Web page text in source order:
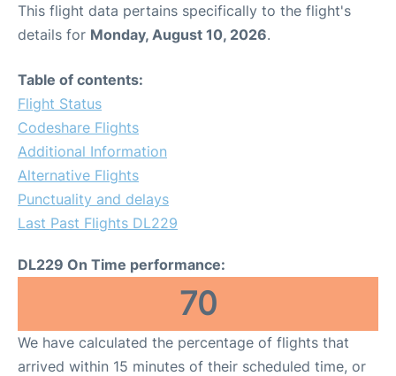
This flight data pertains specifically to the flight's
details for Monday, August 10, 2026.
Table of contents:
Flight Status
Codeshare Flights
Additional Information
Alternative Flights
Punctuality and delays
Last Past Flights DL229
DL229 On Time performance:
70
We have calculated the percentage of flights that
arrived within 15 minutes of their scheduled time, or